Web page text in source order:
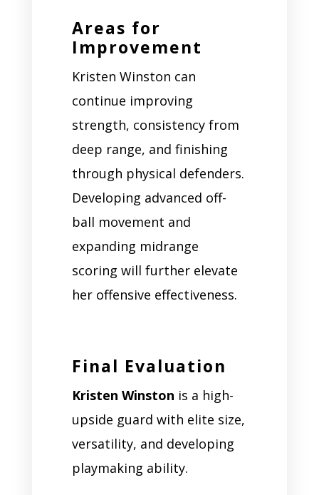
Areas for
Improvement
Kristen Winston can
continue improving
strength, consistency from
deep range, and finishing
through physical defenders.
Developing advanced off-
ball movement and
expanding midrange
scoring will further elevate
her offensive effectiveness.
Final Evaluation
Kristen Winston is a high-
upside guard with elite size,
versatility, and developing
playmaking ability.